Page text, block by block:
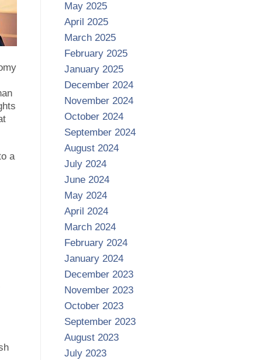
a
May 2025
April 2025
March 2025
February 2025
January 2025
December 2024
November 2024
October 2024
September 2024
August 2024
July 2024
June 2024
May 2024
April 2024
March 2024
February 2024
January 2024
December 2023
November 2023
October 2023
September 2023
August 2023
July 2023